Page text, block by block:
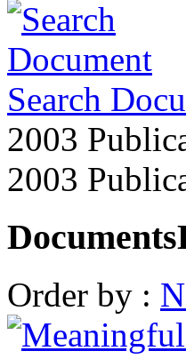
Search
2003
2003
Documents
Order by :